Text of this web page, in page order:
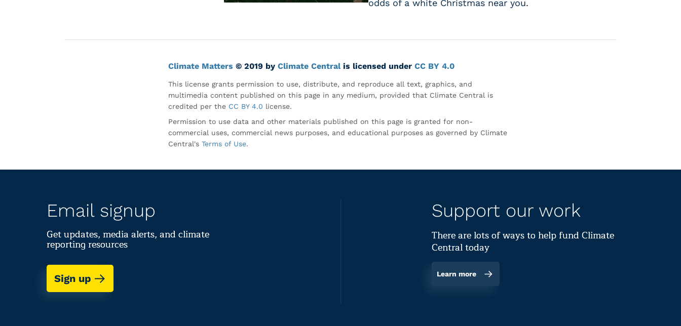
odds of a white Christmas near you.
Climate Matters © 2019 by Climate Centralis licensed under CC BY 4.0
This license grants permission to use, distribute, and reproduce all text, graphics, and
multimedia content published on this page in any medium, provided that Climate Central is
credited per the CC BY 4.0 license.
Permission to use data and other materials published on this page is granted for non-
commercial uses, commercial news purposes, and educational purposes as governed by Climate
Central's Terms of Use.
Email signup
Get updates, media alerts, and climate
reporting resources
Sign up
Support our work
There are lots of ways to help fund Climate
Central today
Learn more